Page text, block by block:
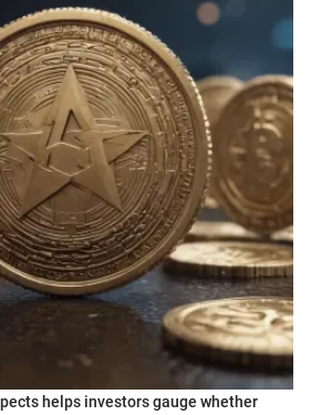
helps investors gauge whether